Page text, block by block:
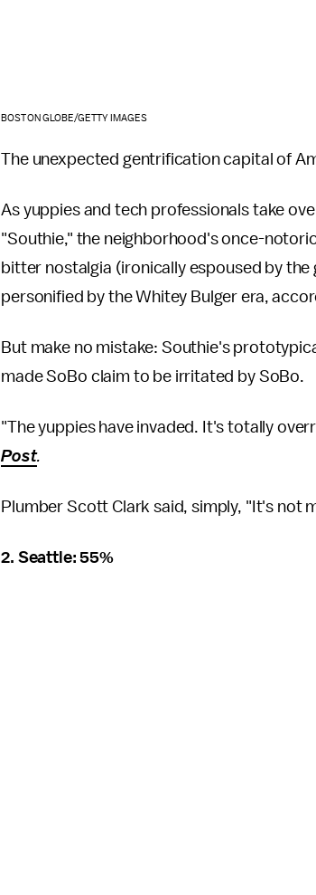
BOSTON GLOBE/GETTY IMAGES
The unexpected gentrification capital of
As yuppies and tech professionals take
"Southie," the neighborhood's once-
bitter nostalgia (ironically espoused by
personified by the Whitey Bulger era,
But make no mistake: Southie's
made SoBo claim to be irritated by SoBo.
"The yuppies have invaded. It's totally
Post.
Plumber Scott Clark said, simply, "It's not
2. Seattle: 55%